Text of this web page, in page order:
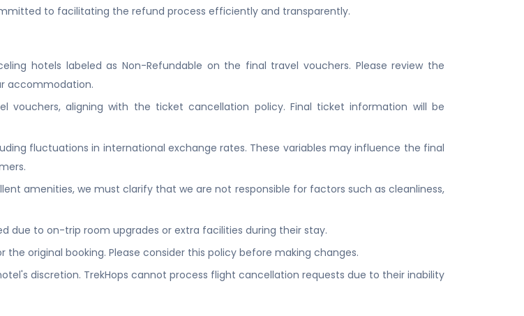
to facilitating the refund process efficiently and transparently.
hotels labeled as Non-Refundable on the final travel vouchers. Please review the
accommodation.
vouchers, aligning with the ticket cancellation policy. Final ticket information will be
fluctuations in international exchange rates. These variables may influence the final
amenities, we must clarify that we are not responsible for factors such as cleanliness,
due to on-trip room upgrades or extra facilities during their stay.
original booking. Please consider this policy before making changes.
discretion. TrekHops cannot process flight cancellation requests due to their inability